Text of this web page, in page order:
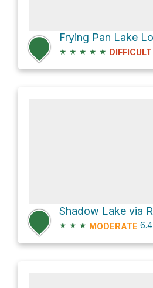
★ ★ ★ ★ ★ DIFFICULT
★ ★ ★ MODERATE 6.4